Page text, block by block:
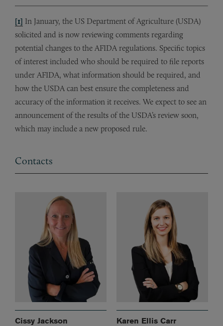
[1] In January, the US Department of Agriculture (USDA)
solicited and is now reviewing comments regarding
potential changes to the AFIDA regulations. Specific topics
of interest included who should be required to file reports
under AFIDA, what information should be required, and
how the USDA can best ensure the completeness and
accuracy of the information it receives. We expect to see an
announcement of the results of the USDA’s review soon,
which may include a new proposed rule.
Contacts
Cissy Jackson Karen Ellis Carr